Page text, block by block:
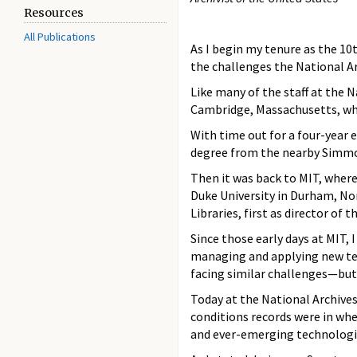
Resources
All Publications
As I begin my tenure as the
the challenges the National
Like many of the staff at the
Cambridge, Massachusetts,
With time out for a four-year
degree from the nearby
Then it was back to MIT,
Duke University in Durham,
Libraries, first as director of
Since those early days at
managing and applying new
facing similar challenges—but
Today at the National
conditions records were in
and ever-emerging